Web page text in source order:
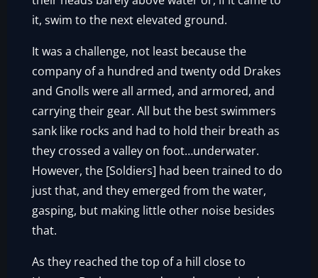
it, swim to the next elevated ground.
It was a challenge, not least because the
company of a hundred and twenty odd Drakes
and Gnolls were all armed, and armored, and
carrying their gear. All but the best swimmers
sank like rocks and had to hold their breath as
they crossed a valley on foot…underwater.
However, the [Soldiers] had been trained to do
just that, and they emerged from the water,
gasping, but making little other noise besides
that.
As they reached the top of a hill close to